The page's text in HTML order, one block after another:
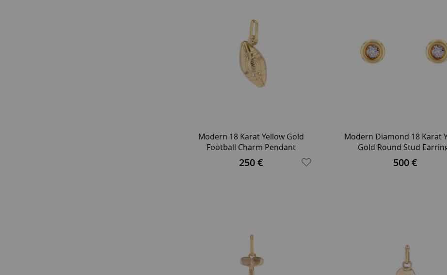
Modern 18 Karat Yellow Gold
Football Charm Pendant
250 €
Modern Diamond 18 Karat
Gold Round Stud
500 €